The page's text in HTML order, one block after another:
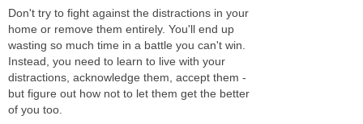
Don't try to fight against the distractions in your
home or remove them entirely. You'll end up
wasting so much time in a battle you can't win.
Instead, you need to learn to live with your
distractions, acknowledge them, accept them -
but figure out how not to let them get the better
of you too.